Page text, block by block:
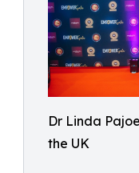
Dr Linda
the UK